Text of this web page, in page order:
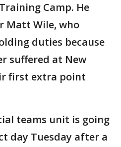
Camp. He
Matt Wile, who
duties because
suffered at New
first extra point
teams unit is going
day Tuesday after a